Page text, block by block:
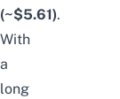
(~$5.61).
With
a
long